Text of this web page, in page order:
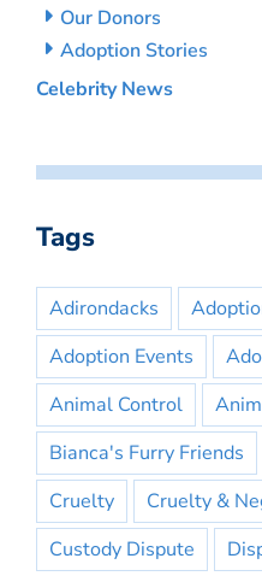
Our Donors
Adoption Stories
Celebrity News
Tags
Adirondacks
Adoption Events
Animal Control
Bianca's Furry Friends
Cruelty
Cruelty &
Custody Dispute